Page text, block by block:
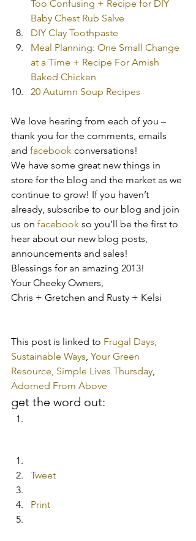
Too Confusing + Recipe for DIY
Baby Chest Rub Salve
DIY Clay Toothpaste
Meal Planning: One Small Change
at a Time + Recipe For Amish
Baked Chicken
20 Autumn Soup Recipes
We love hearing from each of you –
thank you for the comments, emails
and facebook conversations!
We have some great new things in
store for the blog and the market as we
continue to grow! If you haven’t
already, subscribe to our blog and join
us on facebook so you’ll be the first to
hear about our new blog posts,
announcements and sales!
Blessings for an amazing 2013!
Your Cheeky Owners,
Chris + Gretchen and Rusty + Kelsi
This post is linked to Frugal Days,
Sustainable Ways, Your Green
Resource, Simple Lives Thursday,
Adorned From Above
get the word out:
Tweet
Print